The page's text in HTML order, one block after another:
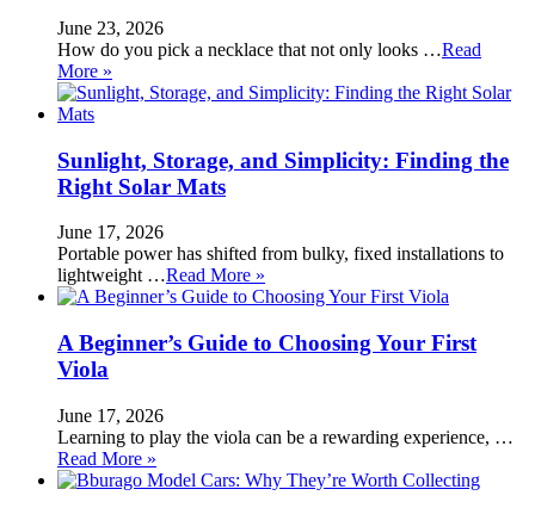
June 23, 2026
How do you pick a necklace that not only looks …Read
More »
Sunlight, Storage, and Simplicity: Finding the
Right Solar Mats
June 17, 2026
Portable power has shifted from bulky, fixed installations to
lightweight …Read More »
A Beginner’s Guide to Choosing Your First
Viola
June 17, 2026
Learning to play the viola can be a rewarding experience, …
Read More »